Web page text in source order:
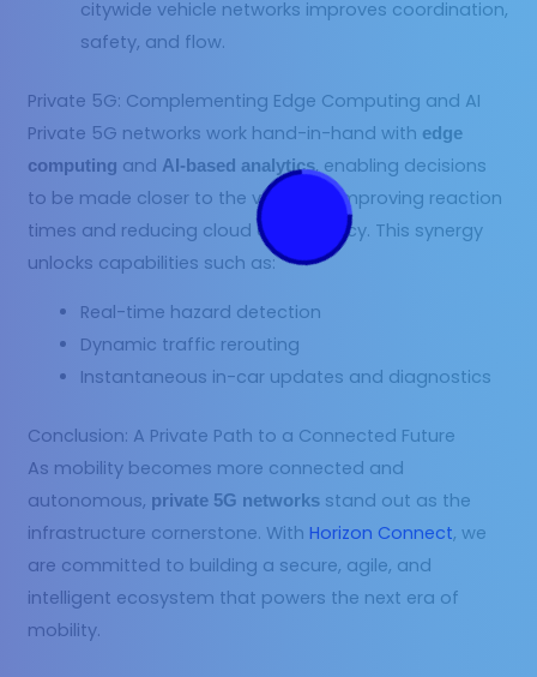
citywide vehicle networks improves coordination,
safety, and flow.
Private 5G: Complementing Edge Computing and AI
Private 5G networks work hand-in-hand with edge
computing and AI-based analytics, enabling decisions
to be made closer to the vehicle — improving reaction
times and reducing cloud dependency. This synergy
unlocks capabilities such as:
Real-time hazard detection
Dynamic traffic rerouting
Instantaneous in-car updates and diagnostics
Conclusion: A Private Path to a Connected Future
As mobility becomes more connected and
autonomous, private 5G networks stand out as the
infrastructure cornerstone. With Horizon Connect, we
are committed to building a secure, agile, and
intelligent ecosystem that powers the next era of
mobility.